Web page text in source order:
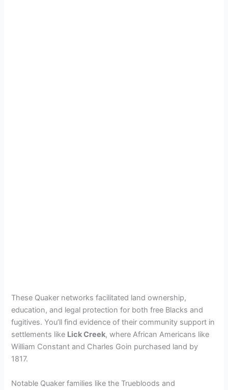
These Quaker networks facilitated land ownership,
education, and legal protection for both free Blacks and
fugitives. You’ll find evidence of their community support in
settlements like Lick Creek, where African Americans like
William Constant and Charles Goin purchased land by
1817.
Notable Quaker families like the Truebloods and